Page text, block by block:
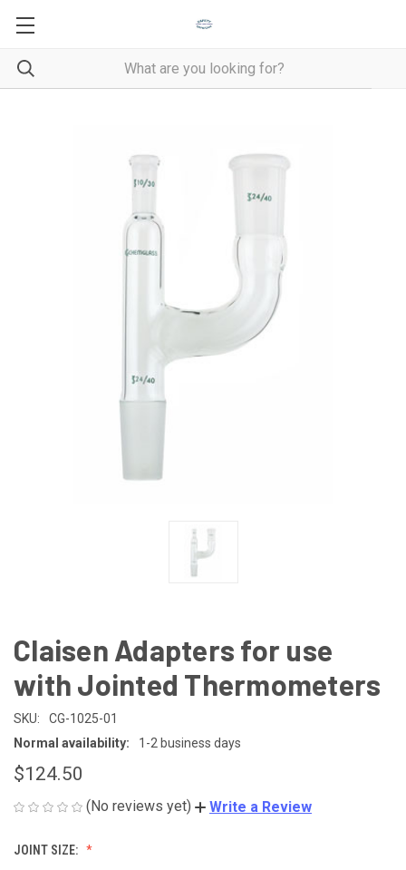
Claisen Adapters for use
with Jointed Thermometers
SKU:
CG-1025-01
Normal availability:
1-2 business days
$124.50
(No reviews yet) Write a Review
JOINT SIZE: